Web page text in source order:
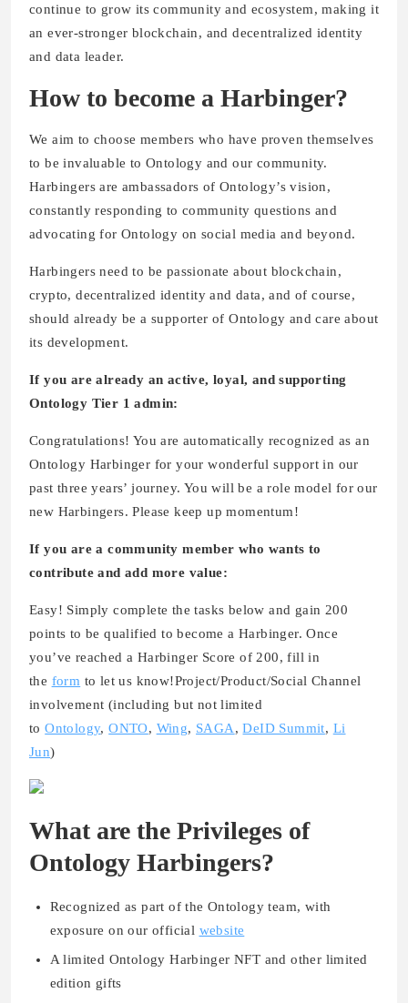
continue to grow its community and ecosystem, making it
an ever-stronger blockchain, and decentralized identity
and data leader.
How to become a Harbinger?
We aim to choose members who have proven themselves
to be invaluable to Ontology and our community.
Harbingers are ambassadors of Ontology’s vision,
constantly responding to community questions and
advocating for Ontology on social media and beyond.
Harbingers need to be passionate about blockchain,
crypto, decentralized identity and data, and of course,
should already be a supporter of Ontology and care about
its development.
If you are already an active, loyal, and supporting
Ontology Tier 1 admin:
Congratulations! You are automatically recognized as an
Ontology Harbinger for your wonderful support in our
past three years’ journey. You will be a role model for our
new Harbingers. Please keep up momentum!
If you are a community member who wants to
contribute and add more value:
Easy! Simply complete the tasks below and gain 200
points to be qualified to become a Harbinger. Once
you’ve reached a Harbinger Score of 200, fill in
the form to let us know!Project/Product/Social Channel
involvement (including but not limited
toOntology,ONTO, Wing, SAGA,DeID Summit, Li
Jun)
What are the Privileges of
Ontology Harbingers?
Recognized as part of the Ontology team, with
exposure on our official website
A limited Ontology Harbinger NFT and other limited
edition gifts